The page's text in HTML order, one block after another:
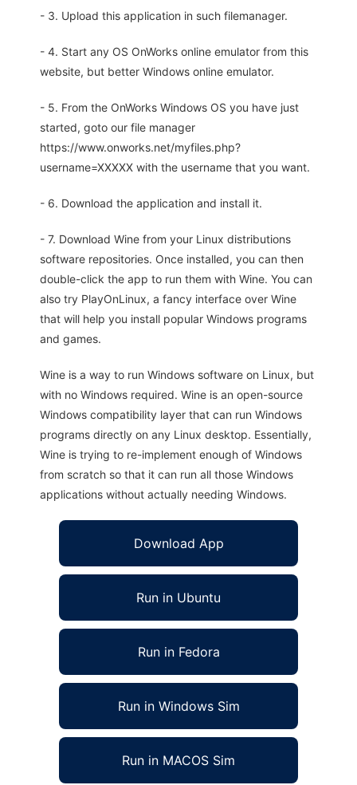
- 3. Upload this application in such filemanager.
- 4. Start any OS OnWorks online emulator from this
website, but better Windows online emulator.
- 5. From the OnWorks Windows OS you have just
started, goto our file manager
https://www.onworks.net/myfiles.php?
username=XXXXX with the username that you want.
- 6. Download the application and install it.
- 7. Download Wine from your Linux distributions
software repositories. Once installed, you can then
double-click the app to run them with Wine. You can
also try PlayOnLinux, a fancy interface over Wine
that will help you install popular Windows programs
and games.
Wine is a way to run Windows software on Linux, but
with no Windows required. Wine is an open-source
Windows compatibility layer that can run Windows
programs directly on any Linux desktop. Essentially,
Wine is trying to re-implement enough of Windows
from scratch so that it can run all those Windows
applications without actually needing Windows.
Download App
Run in Ubuntu
Run in Fedora
Run in Windows Sim
Run in MACOS Sim